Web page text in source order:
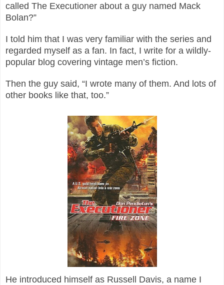
called The Executioner about a guy named Mack
Bolan?”
I told him that I was very familiar with the series and
regarded myself as a fan. In fact, I write for a wildly-
popular blog covering vintage men’s fiction.
Then the guy said, “I wrote many of them. And lots of
other books like that, too.”
He introduced himself as Russell Davis, a name I